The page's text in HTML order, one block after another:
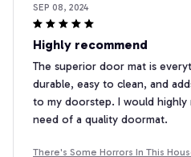
SEP 08, 2024
Highly recommend
The superior door mat is
durable, easy to clean, and
to my doorstep. I would
need of a quality doormat.
There's Some Horrors In This